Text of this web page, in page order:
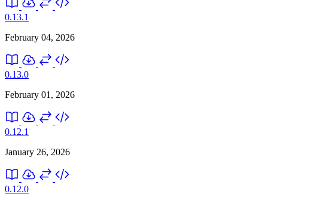
0.13.1
February 04, 2026
0.13.0
February 01, 2026
0.12.1
January 26, 2026
0.12.0